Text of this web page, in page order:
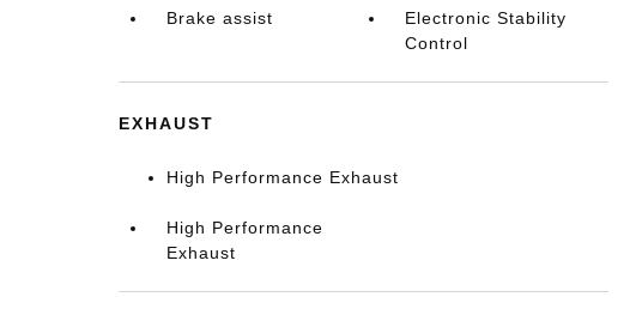
Brake assist
Electronic Stability
Control
EXHAUST
High Performance Exhaust
High Performance
Exhaust